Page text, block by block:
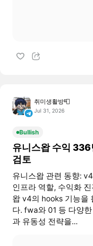
취미생활방📮
Jul 31, 2026
Bullish
유니스왑 수익 336
검토
유니스왑 관련 동향:
인프라 역할, 수익화
왑 v4의 hooks 기능을
다. fwa와 01 등 다양
과 유동성 전략을...